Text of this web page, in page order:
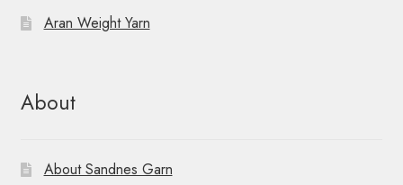
Aran Weight Yarn
About
About Sandnes Garn